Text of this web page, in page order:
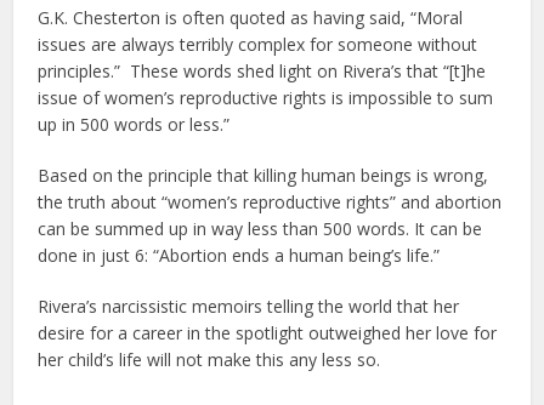
G.K. Chesterton is often quoted as having said, “Moral
issues are always terribly complex for someone without
principles.” These words shed light on Rivera’s that “[t]he
issue of women’s reproductive rights is impossible to sum
up in 500 words or less.”
Based on the principle that killing human beings is wrong,
the truth about “women’s reproductive rights” and abortion
can be summed up in way less than 500 words. It can be
done in just 6: “Abortion ends a human being’s life.”
Rivera’s narcissistic memoirs telling the world that her
desire for a career in the spotlight outweighed her love for
her child’s life will not make this any less so.